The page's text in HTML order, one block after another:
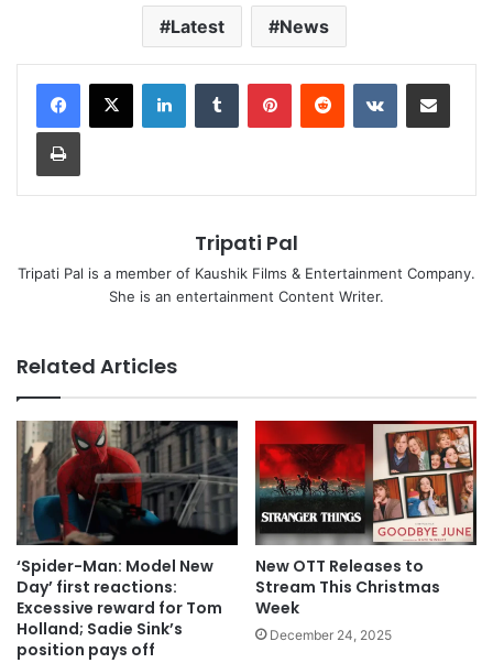
Latest News
LinkedInTumblr PinterestReddit VKontakteShare via Email
Print
Tripati Pal
Tripati Pal is a member of Kaushik Films & Entertainment Company.
She is an entertainment Content Writer.
Related Articles
‘Spider-Man: Model New
Day’ first reactions:
Excessive reward for Tom
Holland; Sadie Sink’s
position pays off
New OTT Releases to
Stream This Christmas
Week
December 24, 2025